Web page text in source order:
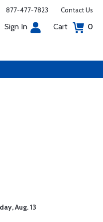
877-477-7823 Contact Us
Sign In Cart 0
Aug. 13